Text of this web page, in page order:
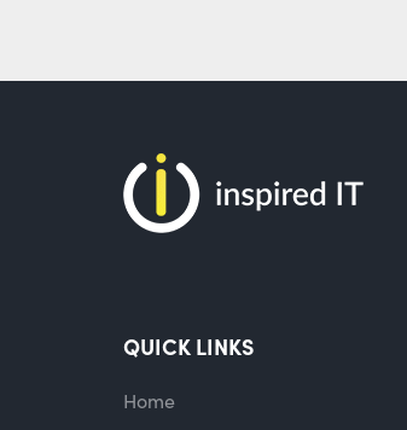
QUICK LINKS
Home